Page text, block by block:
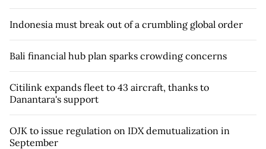
Indonesia must break out of a crumbling global order
Bali financial hub plan sparks crowding concerns
Citilink expands fleet to 43 aircraft, thanks to
Danantara's support
OJK to issue regulation on IDX demutualization in
September